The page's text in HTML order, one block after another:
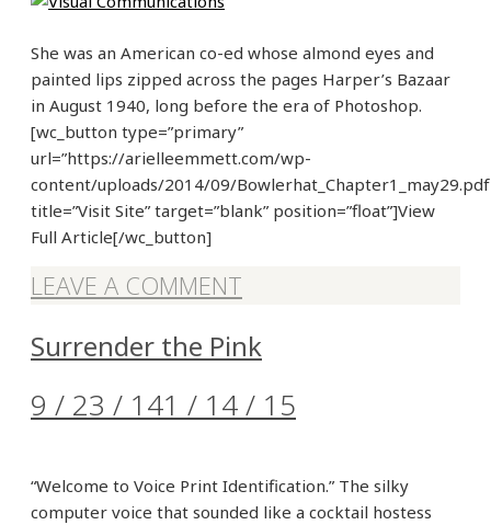
She was an American co-ed whose almond eyes and
painted lips zipped across the pages Harper’s Bazaar
in August 1940, long before the era of Photoshop.
[wc_button type=”primary”
url=”https://arielleemmett.com/wp-
content/uploads/2014/09/
title=”Visit Site” target=”blank” position=”float”]View
Full Article[/wc_button]
LEAVE A COMMENT
Surrender the Pink
9 / 23 / 141 / 14 / 15
“Welcome to Voice Print Identification.” The silky
computer voice that sounded like a cocktail hostess